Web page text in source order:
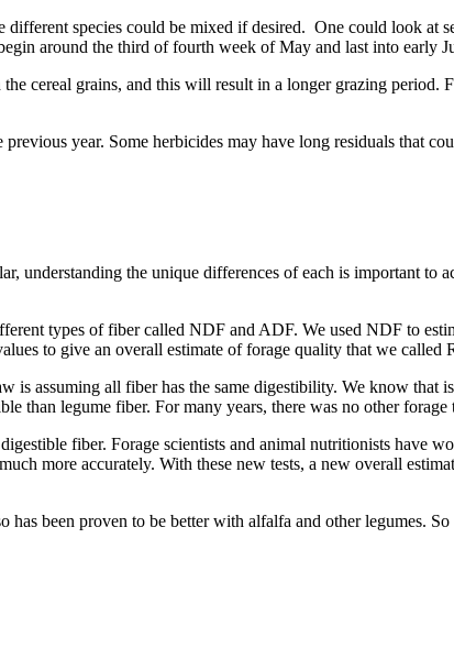
species could be mixed if desired. One could look at
around the third of fourth week of May and last into early
cereal grains, and this will result in a longer grazing period.
year. Some herbicides may have long residuals that
understanding the unique differences of each is important
types of fiber called NDF and ADF. We used NDF to
to give an overall estimate of forage quality that we called
assuming all fiber has the same digestibility. We know that
than legume fiber. For many years, there was no other
fiber. Forage scientists and animal nutritionists have
more accurately. With these new tests, a new overall
been proven to be better with alfalfa and other legumes.